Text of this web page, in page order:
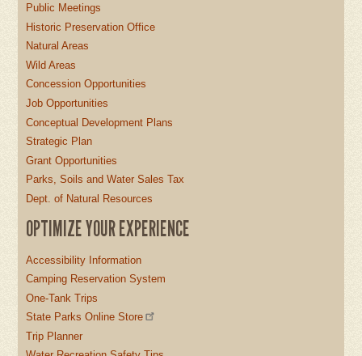
Public Meetings
Historic Preservation Office
Natural Areas
Wild Areas
Concession Opportunities
Job Opportunities
Conceptual Development Plans
Strategic Plan
Grant Opportunities
Parks, Soils and Water Sales Tax
Dept. of Natural Resources
OPTIMIZE YOUR EXPERIENCE
Accessibility Information
Camping Reservation System
One-Tank Trips
State Parks Online Store
Trip Planner